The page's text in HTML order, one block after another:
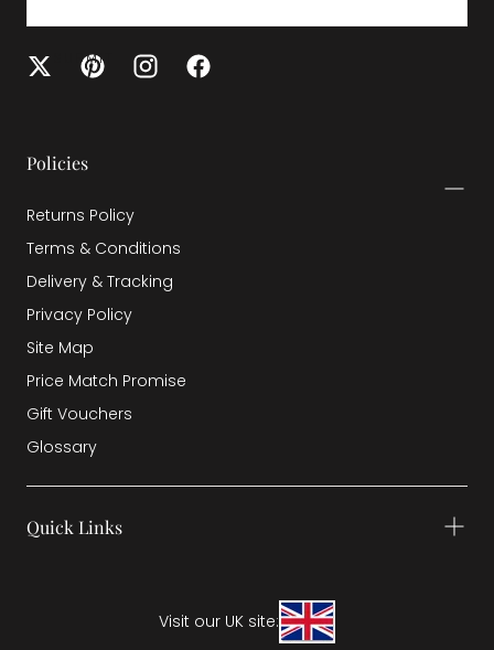
SUBMIT
Policies
Returns Policy
Terms & Conditions
Delivery & Tracking
Privacy Policy
Site Map
Price Match Promise
Gift Vouchers
Glossary
Quick Links
Visit our UK site: